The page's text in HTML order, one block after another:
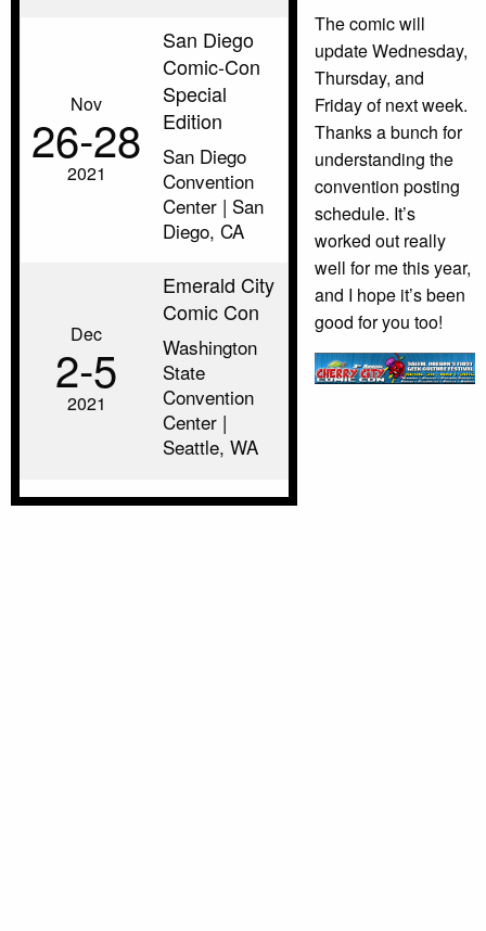
Nov
26‑28
2021
San Diego
Comic-Con
Special
Edition
San Diego
Convention
Center | San
Diego, CA
Dec
2‑5
2021
Emerald City
Comic Con
Washington
State
Convention
Center |
Seattle, WA
The comic will
update Wednesday,
Thursday, and
Friday of next week.
Thanks a bunch for
understanding the
convention posting
schedule. It’s
worked out really
well for me this year,
and I hope it’s been
good for you too!